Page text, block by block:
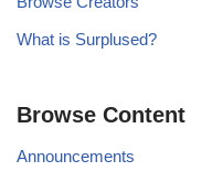
What is Surplused?
Browse Content
Announcements